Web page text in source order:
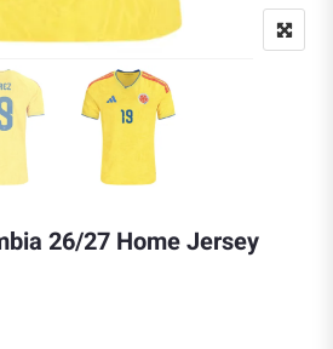
26/27 Home Jersey